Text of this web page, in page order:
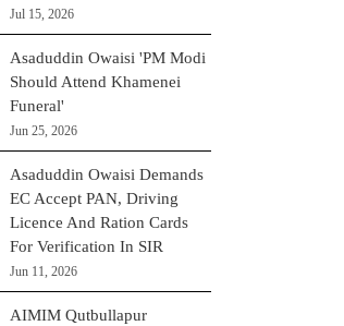
Jul 15, 2026
Asaduddin Owaisi 'PM Modi
Should Attend Khamenei
Funeral'
Jun 25, 2026
Asaduddin Owaisi Demands
EC Accept PAN, Driving
Licence And Ration Cards
For Verification In SIR
Jun 11, 2026
AIMIM Qutbullapur